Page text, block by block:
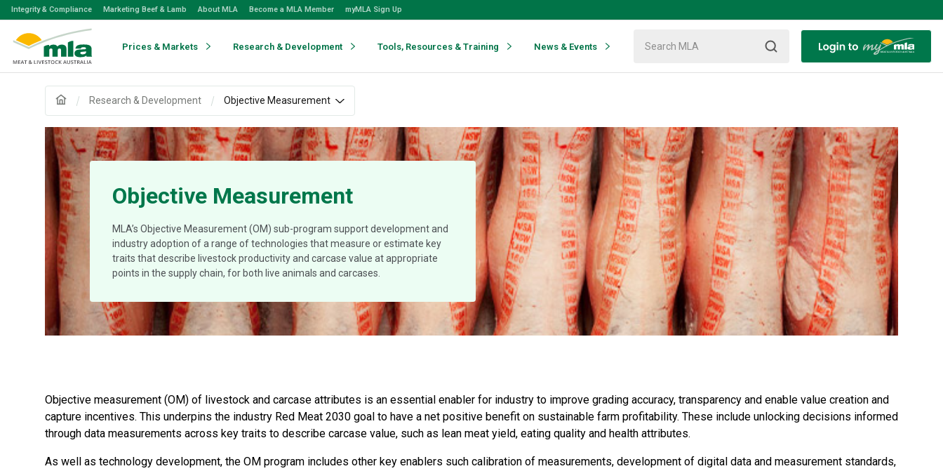
Skip
Skip
Integrity & Compliance Marketing Beef & Lamb About MLA Become a MLA Member myMLA Sign Up
Prices & Markets Research & Development Tools, Resources & Training News & Events
Research & Development Objective Measurement
Objective Measurement
MLA’s Objective Measurement (OM) sub-program support development and
industry adoption of a range of technologies that measure or estimate key
traits that describe livestock productivity and carcase value at appropriate
points in the supply chain, for both live animals and carcases.
Objective measurement (OM) of livestock and carcase attributes is an essential enabler for industry to improve grading accuracy, transparency and enable value creation and
capture incentives. This underpins the industry Red Meat 2030 goal to have a net positive benefit on sustainable farm profitability. These include unlocking decisions informed
through data measurements across key traits to describe carcase value, such as lean meat yield, eating quality and health attributes.
As well as technology development, the OM program includes other key enablers such calibration of measurements, development of digital data and measurement standards,